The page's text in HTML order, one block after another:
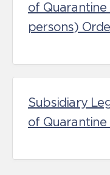
of
persons)
Subsidiary
of Quarantine